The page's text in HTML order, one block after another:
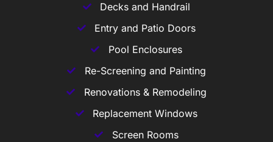
Decks and Handrail
Entry and Patio Doors
Pool Enclosures
Re-Screening and Painting
Renovations & Remodeling
Replacement Windows
Screen Rooms